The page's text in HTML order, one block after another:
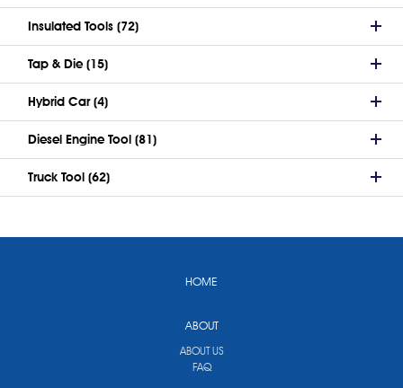
Insulated Tools (72)
Tap & Die (15)
Hybrid Car (4)
Diesel Engine Tool (81)
Truck Tool (62)
HOME
ABOUT
ABOUT US
FAQ